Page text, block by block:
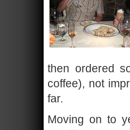
then ordered
coffee), not
far.
Moving on to